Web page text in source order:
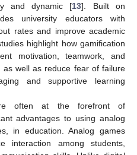
and dynamic [13]. Built on
university educators with
rates and improve academic
highlight how gamification
motivation, teamwork, and
as well as reduce fear of failure
and supportive learning
often at the forefront of
advantages to using analog
in education. Analog games
interaction among students,